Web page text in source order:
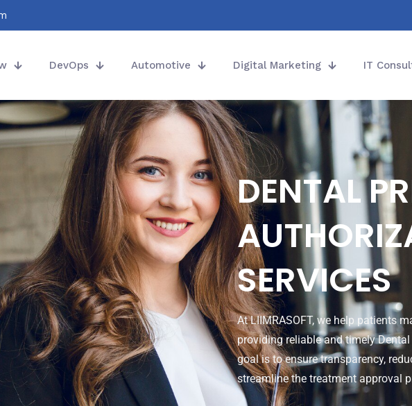
DevOps Automotive Digital Marketing IT
DENTAL
SERVICES
At LIIMRASOFT, we help patients
providing reliable and timely
goal is to ensure transparency,
streamline the treatment approval